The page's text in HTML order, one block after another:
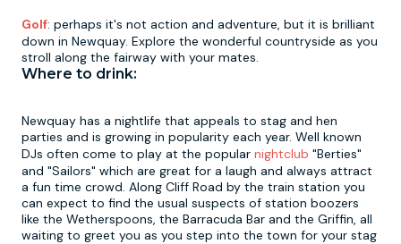
Golf: perhaps it's not action and adventure, but it is brilliant
down in Newquay. Explore the wonderful countryside as you
stroll along the fairway with your mates.
Where to drink:
Newquay has a nightlife that appeals to stag and hen
parties and is growing in popularity each year. Well known
DJs often come to play at the popular nightclub "Berties"
and "Sailors" which are great for a laugh and always attract
a fun time crowd. Along Cliff Road by the train station you
can expect to find the usual suspects of station boozers
like the Wetherspoons, the Barracuda Bar and the Griffin, all
waiting to greet you as you step into the town for your stag